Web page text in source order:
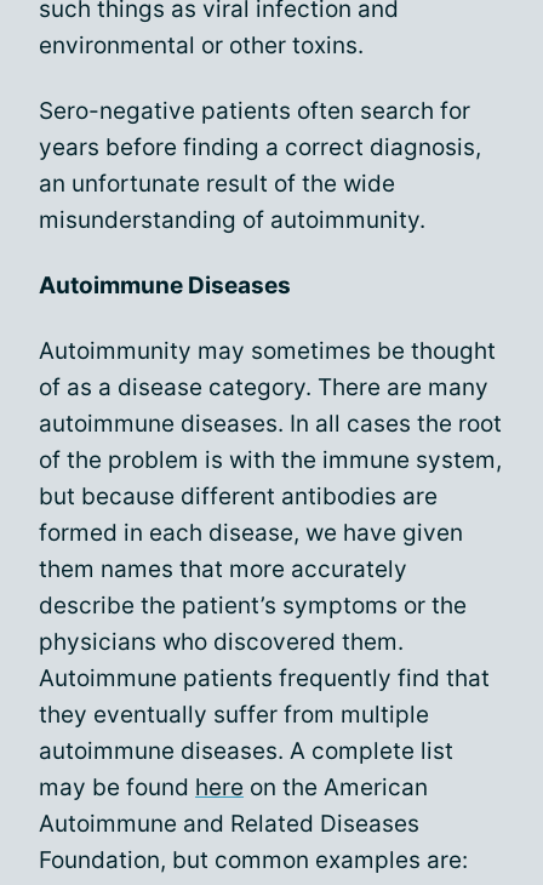
such things as viral infection and
environmental or other toxins.
Sero-negative patients often search for
years before finding a correct diagnosis,
an unfortunate result of the wide
misunderstanding of autoimmunity.
Autoimmune Diseases
Autoimmunity may sometimes be thought
of as a disease category. There are many
autoimmune diseases. In all cases the root
of the problem is with the immune system,
but because different antibodies are
formed in each disease, we have given
them names that more accurately
describe the patient’s symptoms or the
physicians who discovered them.
Autoimmune patients frequently find that
they eventually suffer from multiple
autoimmune diseases. A complete list
may be found here on the American
Autoimmune and Related Diseases
Foundation, but common examples are: